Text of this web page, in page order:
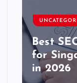
Best
for
in 2026